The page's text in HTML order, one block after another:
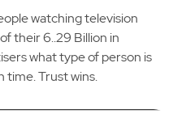
watching television
their 6..29 Billion in
what type of person is
time. Trust wins.